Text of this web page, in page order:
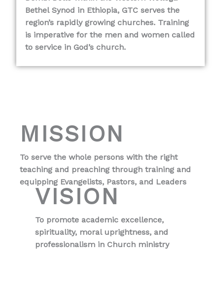
Bethel Synod in Ethiopia, GTC serves the
region’s rapidly growing churches. Training
is imperative for the men and women called
to service in God’s church.
MISSION
To serve the whole persons with the right
teaching and preaching through training and
equipping Evangelists, Pastors, and Leaders
VISION
To promote academic excellence,
spirituality, moral uprightness, and
professionalism in Church ministry